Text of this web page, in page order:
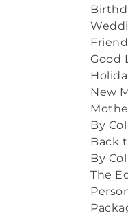
Good
New
By
Back
By
The